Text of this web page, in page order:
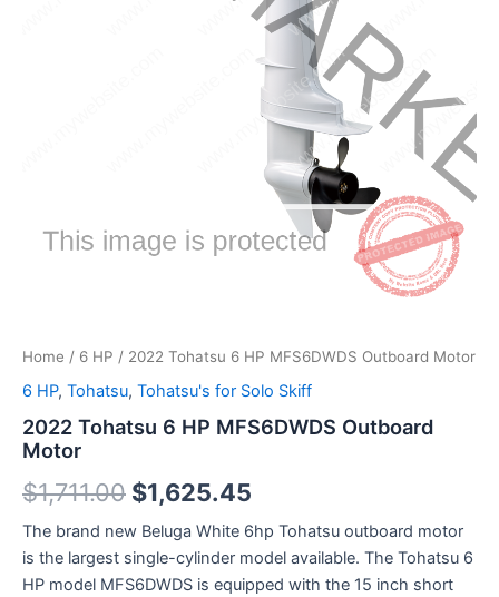
Home / 6 HP / 2022 Tohatsu 6 HP MFS6DWDS Outboard Motor
6 HP, Tohatsu, Tohatsu's for Solo Skiff
2022 Tohatsu 6 HP MFS6DWDS Outboard
Motor
$1,711.00 $1,625.45
The brand new Beluga White 6hp Tohatsu outboard motor
is the largest single-cylinder model available. The Tohatsu 6
HP model MFS6DWDS is equipped with the 15 inch short